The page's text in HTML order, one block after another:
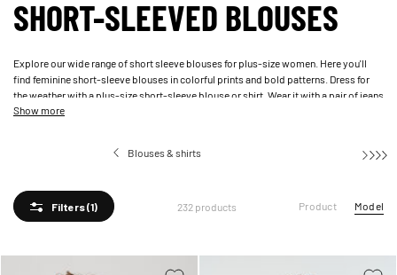
SHORT-SLEEVED BLOUSES
Explore our wide range of short sleeve blouses for plus-size women. Here you'll
find feminine short-sleeve blouses in colorful prints and bold patterns. Dress for
the weather with a plus-size short-sleeve blouse or shirt. Wear it with a pair ofjeans
orshortsfor all occasions.
Show more
Blouses & shirts Short-
Filters(1) 232 products Product Model